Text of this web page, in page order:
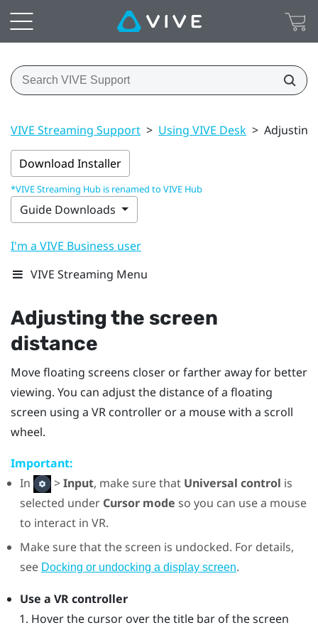
VIVE Streaming Support > Using VIVE Desk > Adjusting
Download Installer
*VIVE Streaming Hub is renamed to VIVE Hub
Guide Downloads
I'm a VIVE Business user
VIVE Streaming Menu
Adjusting the screen
distance
Move floating screens closer or farther away for better
viewing. You can adjust the distance of a floating
screen using a VR controller or a mouse with a scroll
wheel.
Important:
In
>Input, make sure that Universal control is
selected under Cursor mode so you can use a mouse
to interact in VR.
Make sure that the screen is undocked. For details,
see Docking or undocking a display screen.
Use a VR controller
Hover the cursor over the title bar of the screen